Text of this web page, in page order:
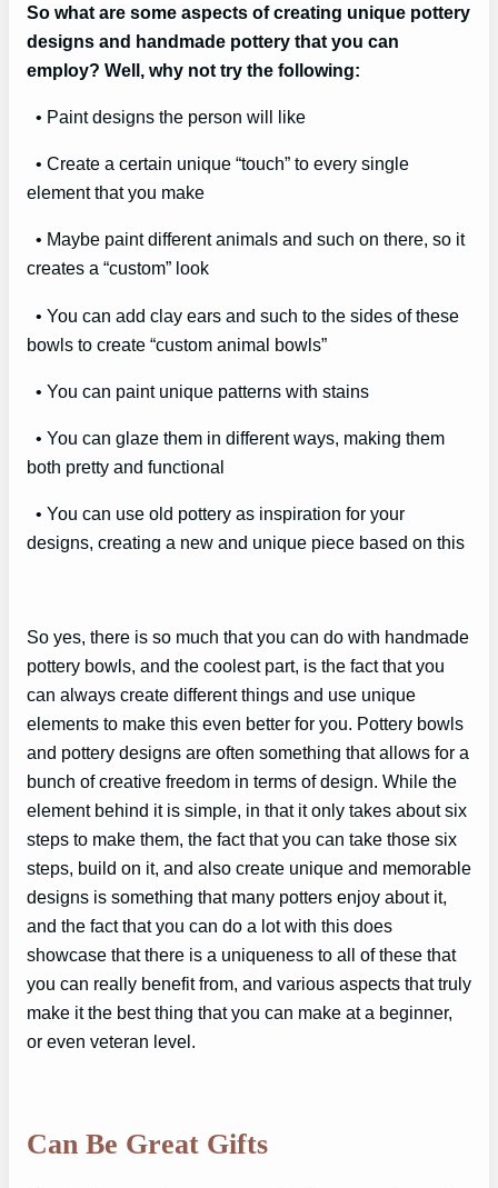
So what are some aspects of creating unique pottery
designs and handmade pottery that you can
employ? Well, why not try the following:
• Paint designs the person will like
• Create a certain unique “touch” to every single
element that you make
• Maybe paint different animals and such on there, so it
creates a “custom” look
• You can add clay ears and such to the sides of these
bowls to create “custom animal bowls”
• You can paint unique patterns with stains
• You can glaze them in different ways, making them
both pretty and functional
• You can use old pottery as inspiration for your
designs, creating a new and unique piece based on this
So yes, there is so much that you can do with handmade
pottery bowls, and the coolest part, is the fact that you
can always create different things and use unique
elements to make this even better for you. Pottery bowls
and pottery designs are often something that allows for a
bunch of creative freedom in terms of design. While the
element behind it is simple, in that it only takes about six
steps to make them, the fact that you can take those six
steps, build on it, and also create unique and memorable
designs is something that many potters enjoy about it,
and the fact that you can do a lot with this does
showcase that there is a uniqueness to all of these that
you can really benefit from, and various aspects that truly
make it the best thing that you can make at a beginner,
or even veteran level.
Can Be Great Gifts